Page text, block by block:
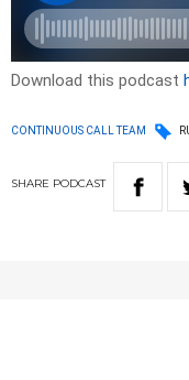
Download this podcast
CONTINUOUS CALL TEAM
SHARE PODCAST